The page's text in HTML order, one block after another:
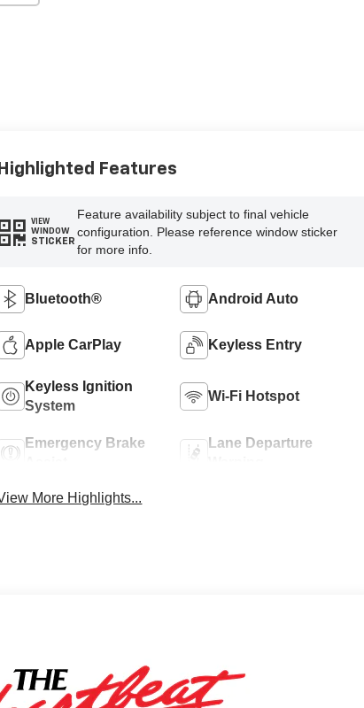
Highlighted Features
VIEW
WINDOW
STICKER
Feature availability subject to final vehicle
configuration. Please reference window sticker
for more info.
Bluetooth® Android Auto
Apple CarPlay Keyless Entry
Keyless Ignition
System
Wi-Fi Hotspot
Emergency Brake
Lane Departure
More Highlights...